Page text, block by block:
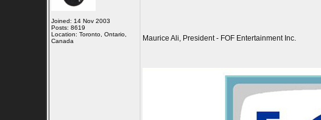
Joined: 14 Nov 2003
Posts: 8619
Location: Toronto, Ontario,
Canada
Maurice Ali, President - FOF Entertainment Inc.